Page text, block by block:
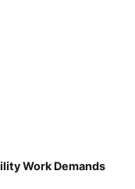
Work Demands